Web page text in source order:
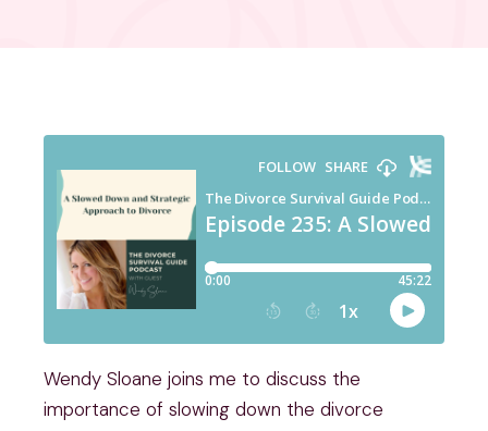
Wendy Sloane joins me to discuss the
importance of slowing down the divorce